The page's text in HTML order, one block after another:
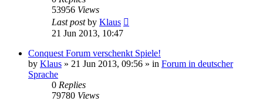
53956 Views
Last postby Klaus
21 Jun 2013, 10:47
Conquest Forum verschenkt Spiele!
by Klaus » 21 Jun 2013, 09:56 » in Forum in deutscher
Sprache
0 Replies
79780 Views